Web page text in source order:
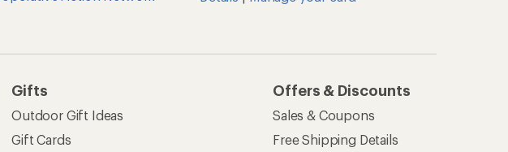
Gifts
Outdoor Gift Ideas
Gift Cards
Offers & Discounts
Sales & Coupons
Free Shipping Details